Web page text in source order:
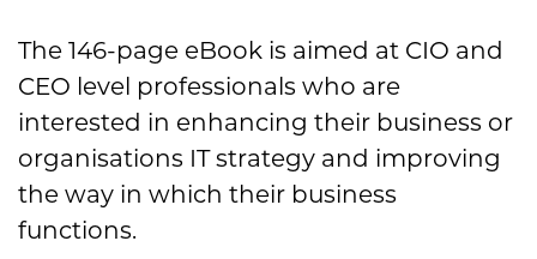
The 146-page eBook is aimed at CIO and
CEO level professionals who are
interested in enhancing their business or
organisations IT strategy and improving
the way in which their business
functions.